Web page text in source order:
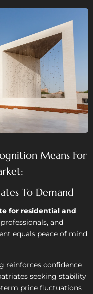
Means For
To Demand
for residential and
and
equals peace of mind
reinforces confidence
seeking stability
price fluctuations